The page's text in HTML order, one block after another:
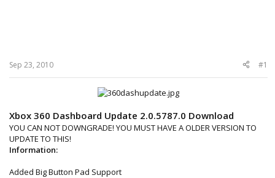
Sep 23, 2010 #1
Xbox 360 Dashboard Update 2.0.5787.0 Download
YOU CAN NOT DOWNGRADE! YOU MUST HAVE A OLDER VERSION TO
UPDATE TO THIS!
Information:
Added Big Button Pad Support